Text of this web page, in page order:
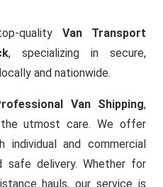
quality Van Transport
, specializing in secure,
and nationwide.
Van Shipping,
utmost care. We offer
and commercial
safe delivery. Whether for
hauls, our service is